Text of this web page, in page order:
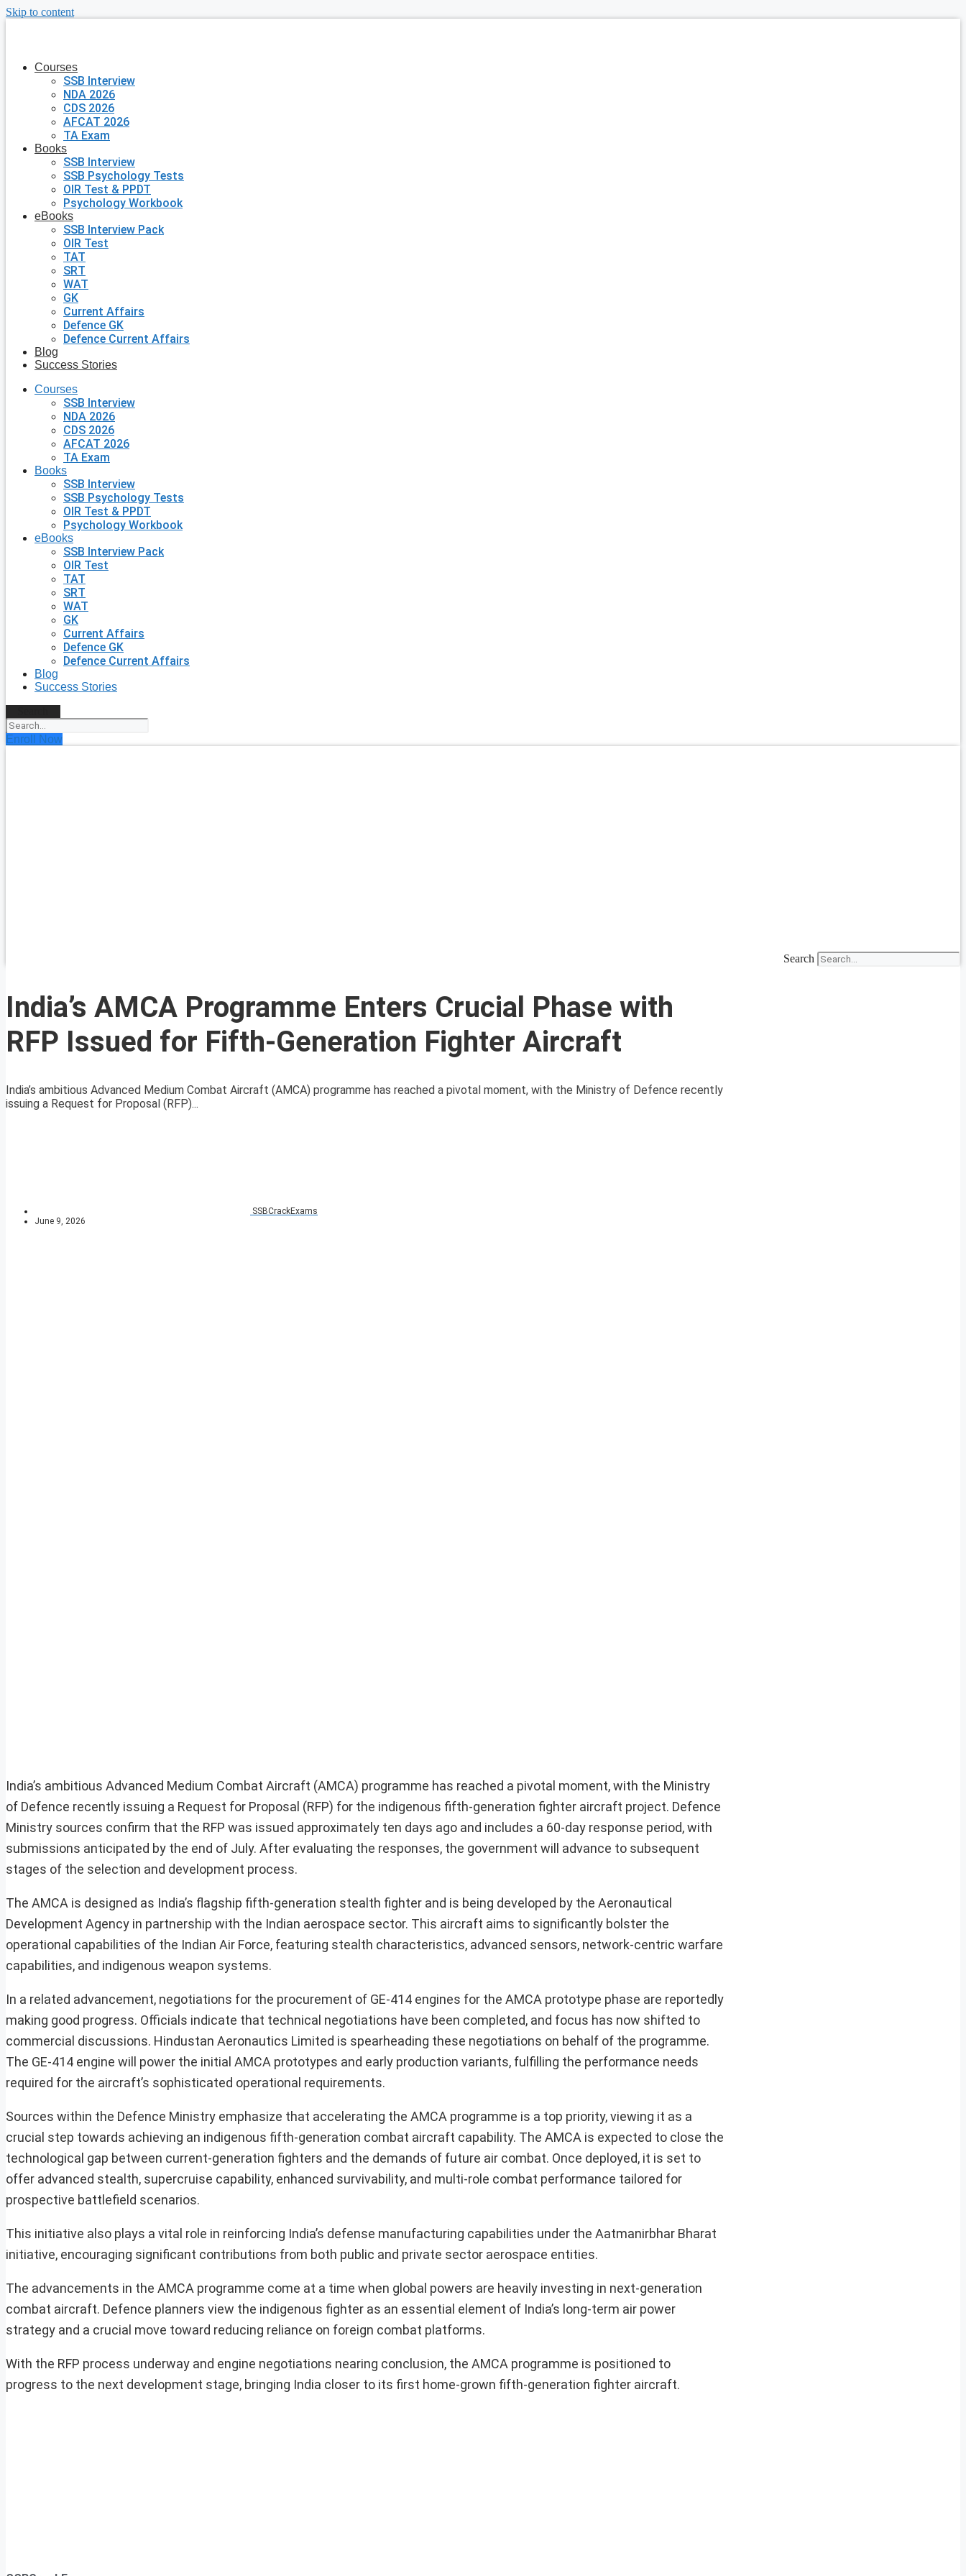
Skip to content
Courses
SSB Interview
NDA 2026
CDS 2026
AFCAT 2026
TA Exam
Books
SSB Interview
SSB Psychology Tests
OIR Test & PPDT
Psychology Workbook
eBooks
SSB Interview Pack
OIR Test
TAT
SRT
WAT
GK
Current Affairs
Defence GK
Defence Current Affairs
Blog
Success Stories
Courses
SSB Interview
NDA 2026
CDS 2026
AFCAT 2026
TA Exam
Books
SSB Interview
SSB Psychology Tests
OIR Test & PPDT
Psychology Workbook
eBooks
SSB Interview Pack
OIR Test
TAT
SRT
WAT
GK
Current Affairs
Defence GK
Defence Current Affairs
Blog
Success Stories
Enroll Now
Search
India’s AMCA Programme Enters Crucial Phase with
RFP Issued for Fifth-Generation Fighter Aircraft
India’s ambitious Advanced Medium Combat Aircraft (AMCA) programme has reached a pivotal moment, with the Ministry of Defence recently
issuing a Request for Proposal (RFP)...
SSBCrackExams
June 9, 2026
India’s ambitious Advanced Medium Combat Aircraft (AMCA) programme has reached a pivotal moment, with the Ministry
of Defence recently issuing a Request for Proposal (RFP) for the indigenous fifth-generation fighter aircraft project. Defence
Ministry sources confirm that the RFP was issued approximately ten days ago and includes a 60-day response period, with
submissions anticipated by the end of July. After evaluating the responses, the government will advance to subsequent
stages of the selection and development process.
The AMCA is designed as India’s flagship fifth-generation stealth fighter and is being developed by the Aeronautical
Development Agency in partnership with the Indian aerospace sector. This aircraft aims to significantly bolster the
operational capabilities of the Indian Air Force, featuring stealth characteristics, advanced sensors, network-centric warfare
capabilities, and indigenous weapon systems.
In a related advancement, negotiations for the procurement of GE-414 engines for the AMCA prototype phase are reportedly
making good progress. Officials indicate that technical negotiations have been completed, and focus has now shifted to
commercial discussions. Hindustan Aeronautics Limited is spearheading these negotiations on behalf of the programme.
The GE-414 engine will power the initial AMCA prototypes and early production variants, fulfilling the performance needs
required for the aircraft’s sophisticated operational requirements.
Sources within the Defence Ministry emphasize that accelerating the AMCA programme is a top priority, viewing it as a
crucial step towards achieving an indigenous fifth-generation combat aircraft capability. The AMCA is expected to close the
technological gap between current-generation fighters and the demands of future air combat. Once deployed, it is set to
offer advanced stealth, supercruise capability, enhanced survivability, and multi-role combat performance tailored for
prospective battlefield scenarios.
This initiative also plays a vital role in reinforcing India’s defense manufacturing capabilities under the Aatmanirbhar Bharat
initiative, encouraging significant contributions from both public and private sector aerospace entities.
The advancements in the AMCA programme come at a time when global powers are heavily investing in next-generation
combat aircraft. Defence planners view the indigenous fighter as an essential element of India’s long-term air power
strategy and a crucial move toward reducing reliance on foreign combat platforms.
With the RFP process underway and engine negotiations nearing conclusion, the AMCA programme is positioned to
progress to the next development stage, bringing India closer to its first home-grown fifth-generation fighter aircraft.